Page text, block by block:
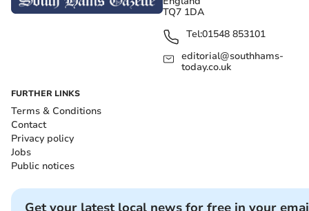
TQ7 1DA
Tel:01548 853101
editorial@southhams-
today.co.uk
FURTHER LINKS
Terms & Conditions
Contact
Privacy policy
Jobs
Public notices
Get your latest local news for free in your